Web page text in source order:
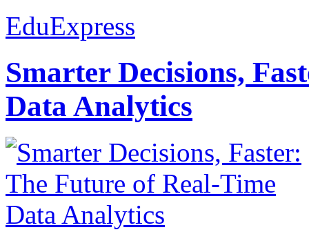
EduExpress
Smarter Decisions,
Data Analytics